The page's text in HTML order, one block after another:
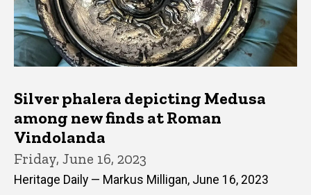
Silver phalera depicting Medusa
among new finds at Roman
Vindolanda
Friday, June 16, 2023
Heritage Daily — Markus Milligan, June 16, 2023